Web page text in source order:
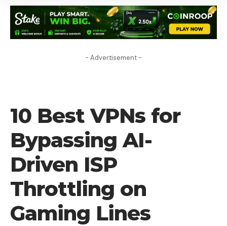
- Advertisement -
10 Best VPNs for
Bypassing AI-
Driven ISP
Throttling on
Gaming Lines